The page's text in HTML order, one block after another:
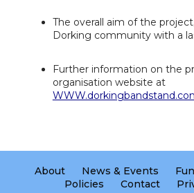
The overall aim of the
Dorking community with a
Further information on the
organisation website at
About News & Events
Policies
Contact